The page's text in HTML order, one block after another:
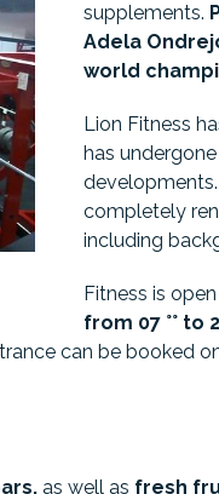
supplements.
Adela
world
Lion Fitness
has
completely
including
Fitness is
from 07 °° to
can be booked
as well as fresh